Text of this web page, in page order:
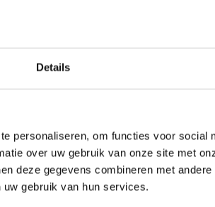
Details
personaliseren, om functies voor social
over uw gebruik van onze site met
deze gegevens combineren met
gebruik van hun services.